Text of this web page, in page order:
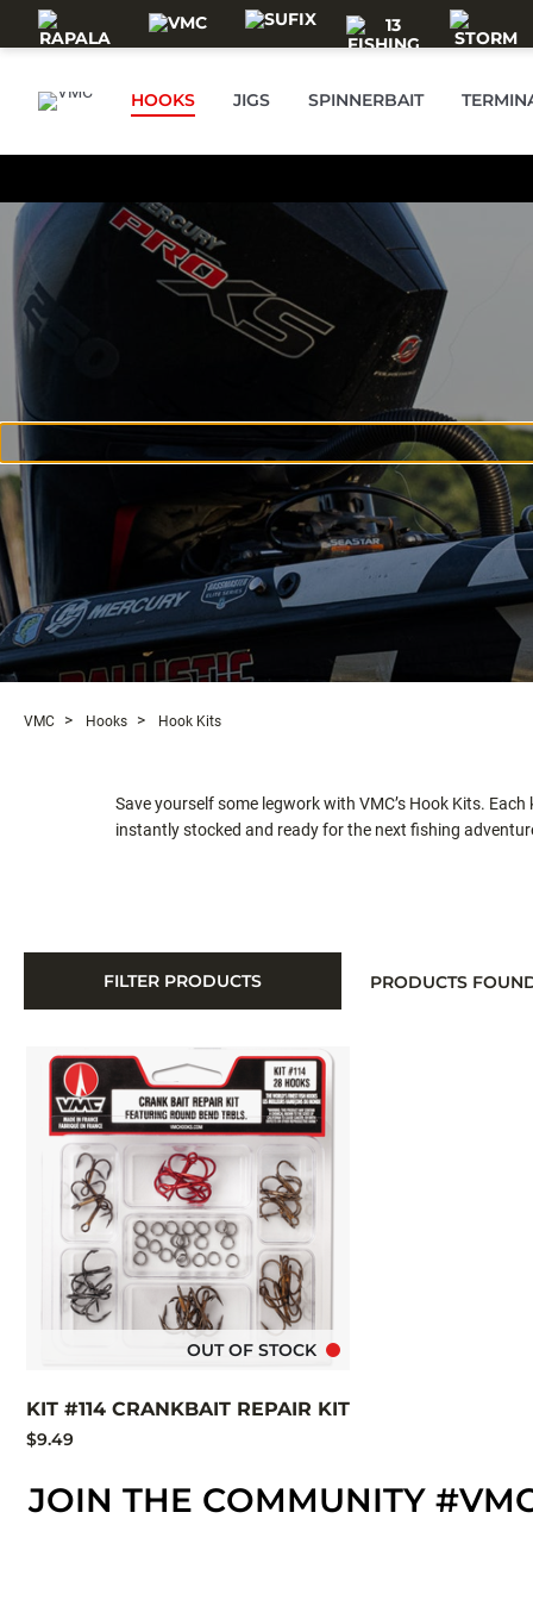
Skip to main content
HOOKS JIGS SPINNERBAIT
VMC Hooks Hook Kits
Save yourself some legwork with VMC’s Hook Kits.
instantly stocked and ready for the next fishing
FILTER PRODUCTS PRODUCTS
OUT OF STOCK
KIT #114 CRANKBAIT REPAIR KIT
$9.49
JOIN THE COMMUNITY